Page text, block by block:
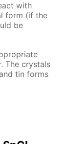
with
form (if the
be
The crystals
tin forms